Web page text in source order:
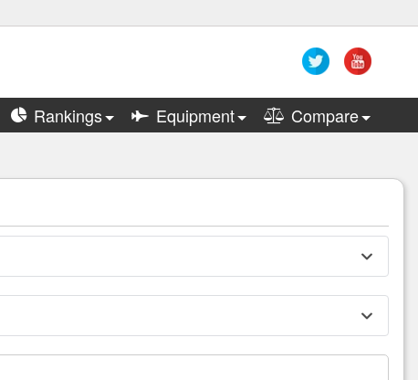
Rankings Equipment Compare